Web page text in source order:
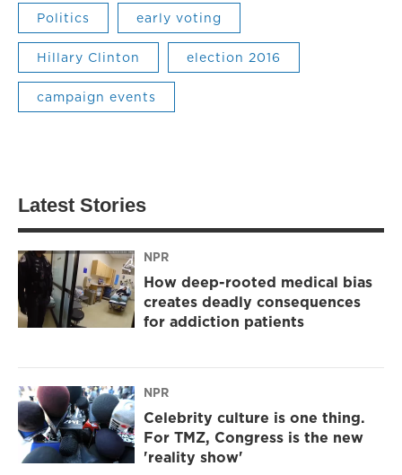
Politics early voting
Hillary Clinton election 2016
campaign events
Latest Stories
NPR
How deep-rooted medical bias
creates deadly consequences
for addiction patients
NPR
Celebrity culture is one thing.
For TMZ, Congress is the new
'reality show'